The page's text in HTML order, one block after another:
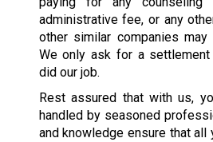
administrative fee, or any
other similar companies may
We only ask for a
did our job.
Rest assured that with us,
handled by seasoned
and knowledge ensure that all